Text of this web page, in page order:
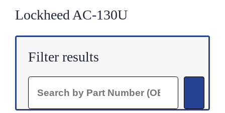
Lockheed AC-130U
Filter results